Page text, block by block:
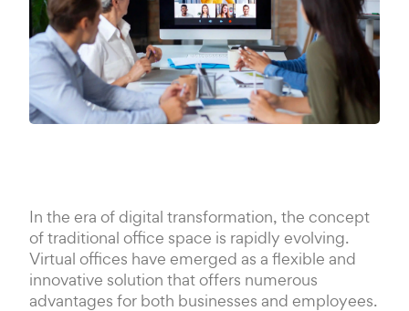
In the era of digital transformation, the concept
of traditional office space is rapidly evolving.
Virtual offices have emerged as a flexible and
innovative solution that offers numerous
advantages for both businesses and employees.